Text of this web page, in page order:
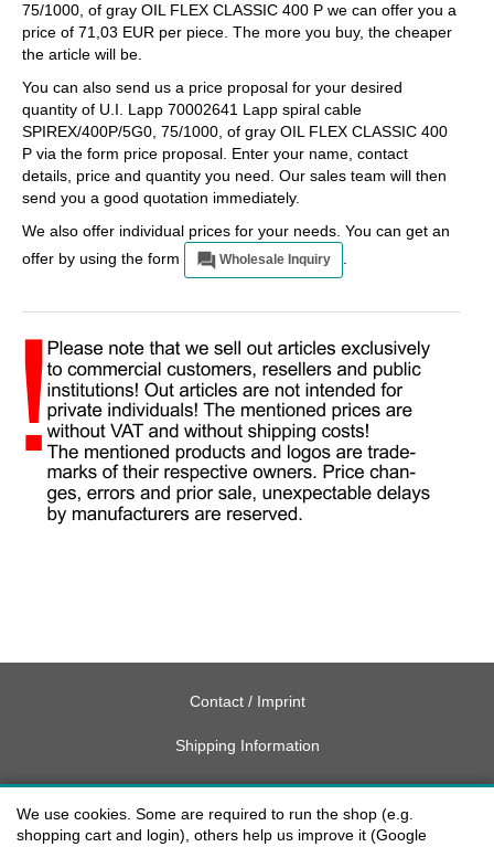
75/1000, of gray OIL FLEX CLASSIC 400 P we can offer you a
price of 71,03 EUR per piece. The more you buy, the cheaper
the article will be.
You can also send us a price proposal for your desired
quantity of U.I. Lapp 70002641 Lapp spiral cable
SPIREX/400P/5G0, 75/1000, of gray OIL FLEX CLASSIC 400
P via the form price proposal. Enter your name, contact
details, price and quantity you need. Our sales team will then
send you a good quotation immediately.
We also offer individual prices for your needs. You can get an
offer by using the form
Wholesale Inquiry
Contact / Imprint
Shipping Information
Delivery charges USA
Payment methods
We use cookies. Some are required to run the shop (e.g.
shopping cart and login), others help us improve it (Google